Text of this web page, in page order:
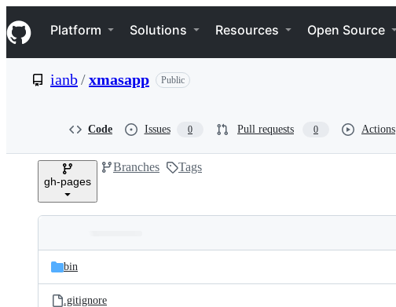
k
i
p
e
Navigation Menu
Platform Solutions Resources Open Source
ianb/xmasapp Public
Code Issues 0 Pull requests 0 Actions
gh-pages
Branches Tags
and
files
Latest
commit
bin
.gitignore